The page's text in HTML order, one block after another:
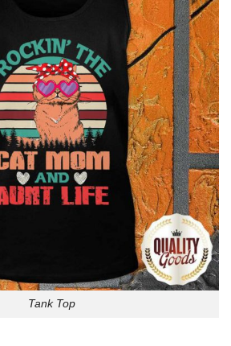
Tank Top